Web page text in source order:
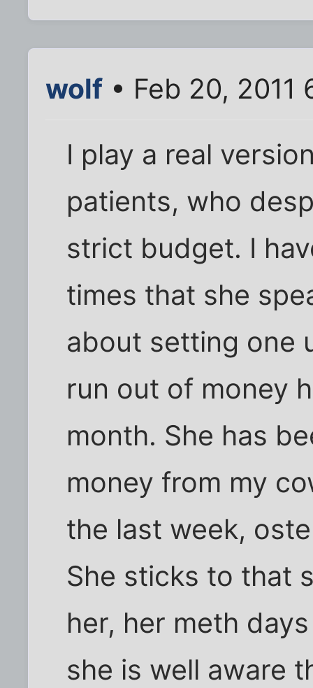
wolf • Feb 20, 2011
I play a real
patients, who
strict budget. I
times that she
about setting one
run out of money
month. She has
money from my
the last week,
She sticks to that
her, her meth
she is well aware